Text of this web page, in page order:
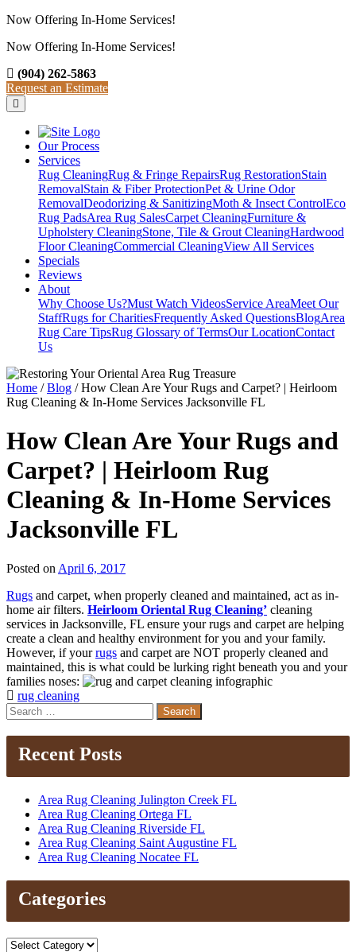
Now Offering In-Home Services!
Now Offering In-Home Services!
(904) 262-5863
Request an Estimate
Our Process
Services
Rug CleaningRug & Fringe RepairsRug RestorationStain
RemovalStain & Fiber ProtectionPet & Urine Odor
RemovalDeodorizing & SanitizingMoth & Insect ControlEco
Rug PadsArea Rug SalesCarpet CleaningFurniture &
Upholstery CleaningStone, Tile & Grout CleaningHardwood
Floor CleaningCommercial CleaningView All Services
Specials
Reviews
About
Why Choose Us?Must Watch VideosService AreaMeet Our
StaffRugs for CharitiesFrequently Asked QuestionsBlogArea
Rug Care TipsRug Glossary of TermsOur LocationContact
Us
Home /Blog /How Clean Are Your Rugs and Carpet? | Heirloom
Rug Cleaning & In-Home Services Jacksonville FL
How Clean Are Your Rugs and
Carpet? | Heirloom Rug
Cleaning & In-Home Services
Jacksonville FL
Posted on April 6, 2017
Rugs and carpet, when properly cleaned and maintained, act as in-
home air filters. Heirloom Oriental Rug Cleaning’ cleaning
services in Jacksonville, FL ensure your rugs and carpet are helping
create a clean and healthy environment for you and your family.
However, if yourrugs and carpet are NOT properly cleaned and
maintained, this is what could be lurking right beneath you and your
families noses:
rug cleaning
Search
for:
Recent Posts
Area Rug Cleaning Julington Creek FL
Area Rug Cleaning Ortega FL
Area Rug Cleaning Riverside FL
Area Rug Cleaning Saint Augustine FL
Area Rug Cleaning Nocatee FL
Categories
Categories